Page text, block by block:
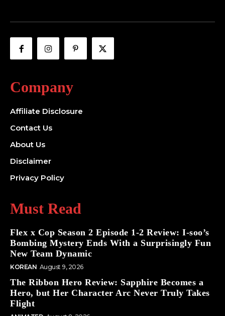
Company
Affiliate Disclosure
Contact Us
About Us
Disclaimer
Privacy Policy
Must Read
Flex x Cop Season 2 Episode 1-2 Review: I-soo’s
Bombing Mystery Ends With a Surprisingly Fun
New Team Dynamic
KOREAN August 9, 2026
The Ribbon Hero Review: Sapphire Becomes a
Hero, but Her Character Arc Never Truly Takes
Flight